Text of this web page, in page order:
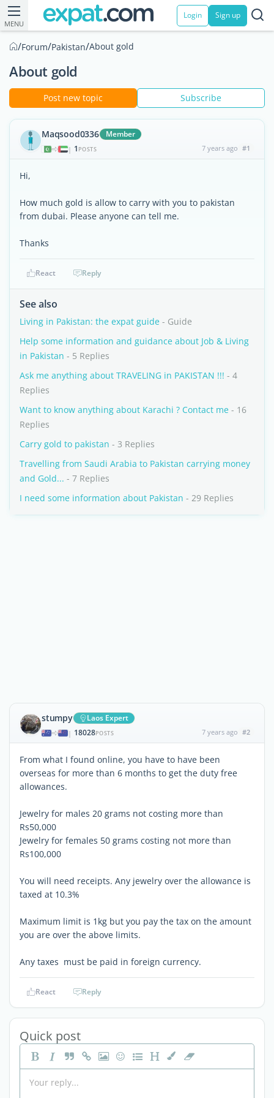
MENU
Login Sign up
/Forum/Pakistan/About gold
About gold
Post new topic Subscribe
Maqsood0336 Member
| 1 POSTS 7 years ago #1
Hi,
How much gold is allow to carry with you to pakistan
from dubai. Please anyone can tell me.
Thanks
React Reply
See also
Living in Pakistan: the expat guide - Guide
Help some information and guidance about Job & Living
in Pakistan - 5 Replies
Ask me anything about TRAVELING in PAKISTAN !!! - 4
Replies
Want to know anything about Karachi ? Contact me - 16
Replies
Carry gold to pakistan - 3 Replies
Travelling from Saudi Arabia to Pakistan carrying money
and Gold... - 7 Replies
I need some information about Pakistan - 29 Replies
stumpy Laos Expert
| 18028POSTS 7 years ago #2
From what I found online, you have to have been
overseas for more than 6 months to get the duty free
allowances.
Jewelry for males 20 grams not costing more than
Rs50,000
Jewelry for females 50 grams costing not more than
Rs100,000
You will need receipts. Any jewelry over the allowance is
taxed at 10.3%
Maximum limit is 1kg but you pay the tax on the amount
you are over the above limits.
Any taxes must be paid in foreign currency.
React Reply
Quick post